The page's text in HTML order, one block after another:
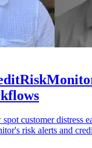
customer distress
risk alerts and